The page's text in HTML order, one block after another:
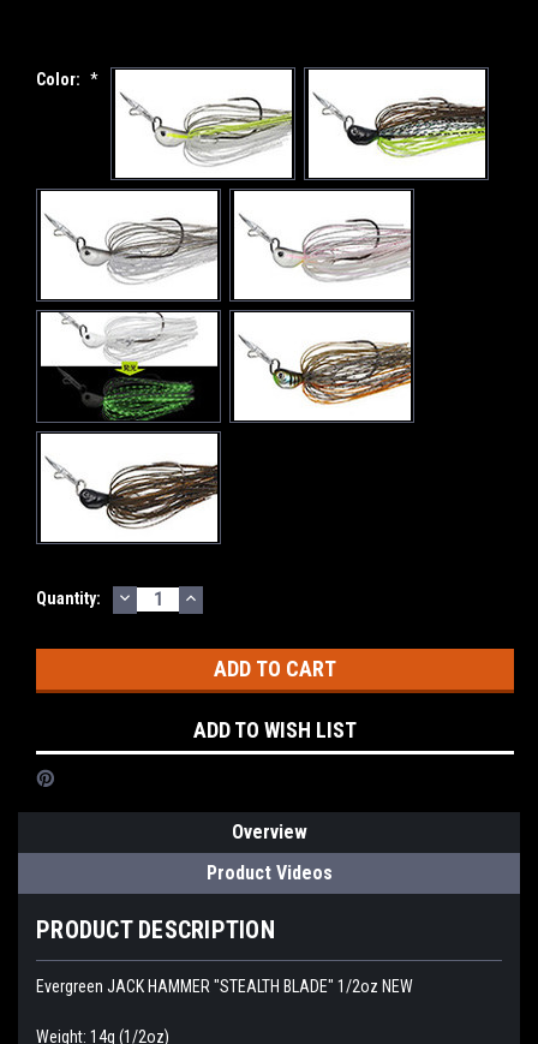
Color: *
Current
Quantity: DECREASE
QUANTITY:
INCREASE
QUANTITY:
ADD TO WISH LIST
Overview
Product Videos
PRODUCT DESCRIPTION
Evergreen JACK HAMMER "STEALTH BLADE" 1/2oz NEW
Weight: 14g (1/2oz)